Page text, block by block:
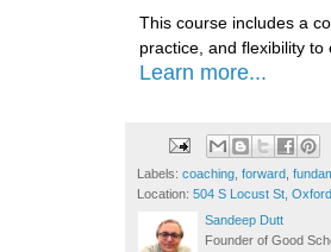
This course includes a
practice, and flexibility to
Learn more...
Labels: coaching forward
Location: 504 S Locust St,
Sandeep Dutt
Founder of Good